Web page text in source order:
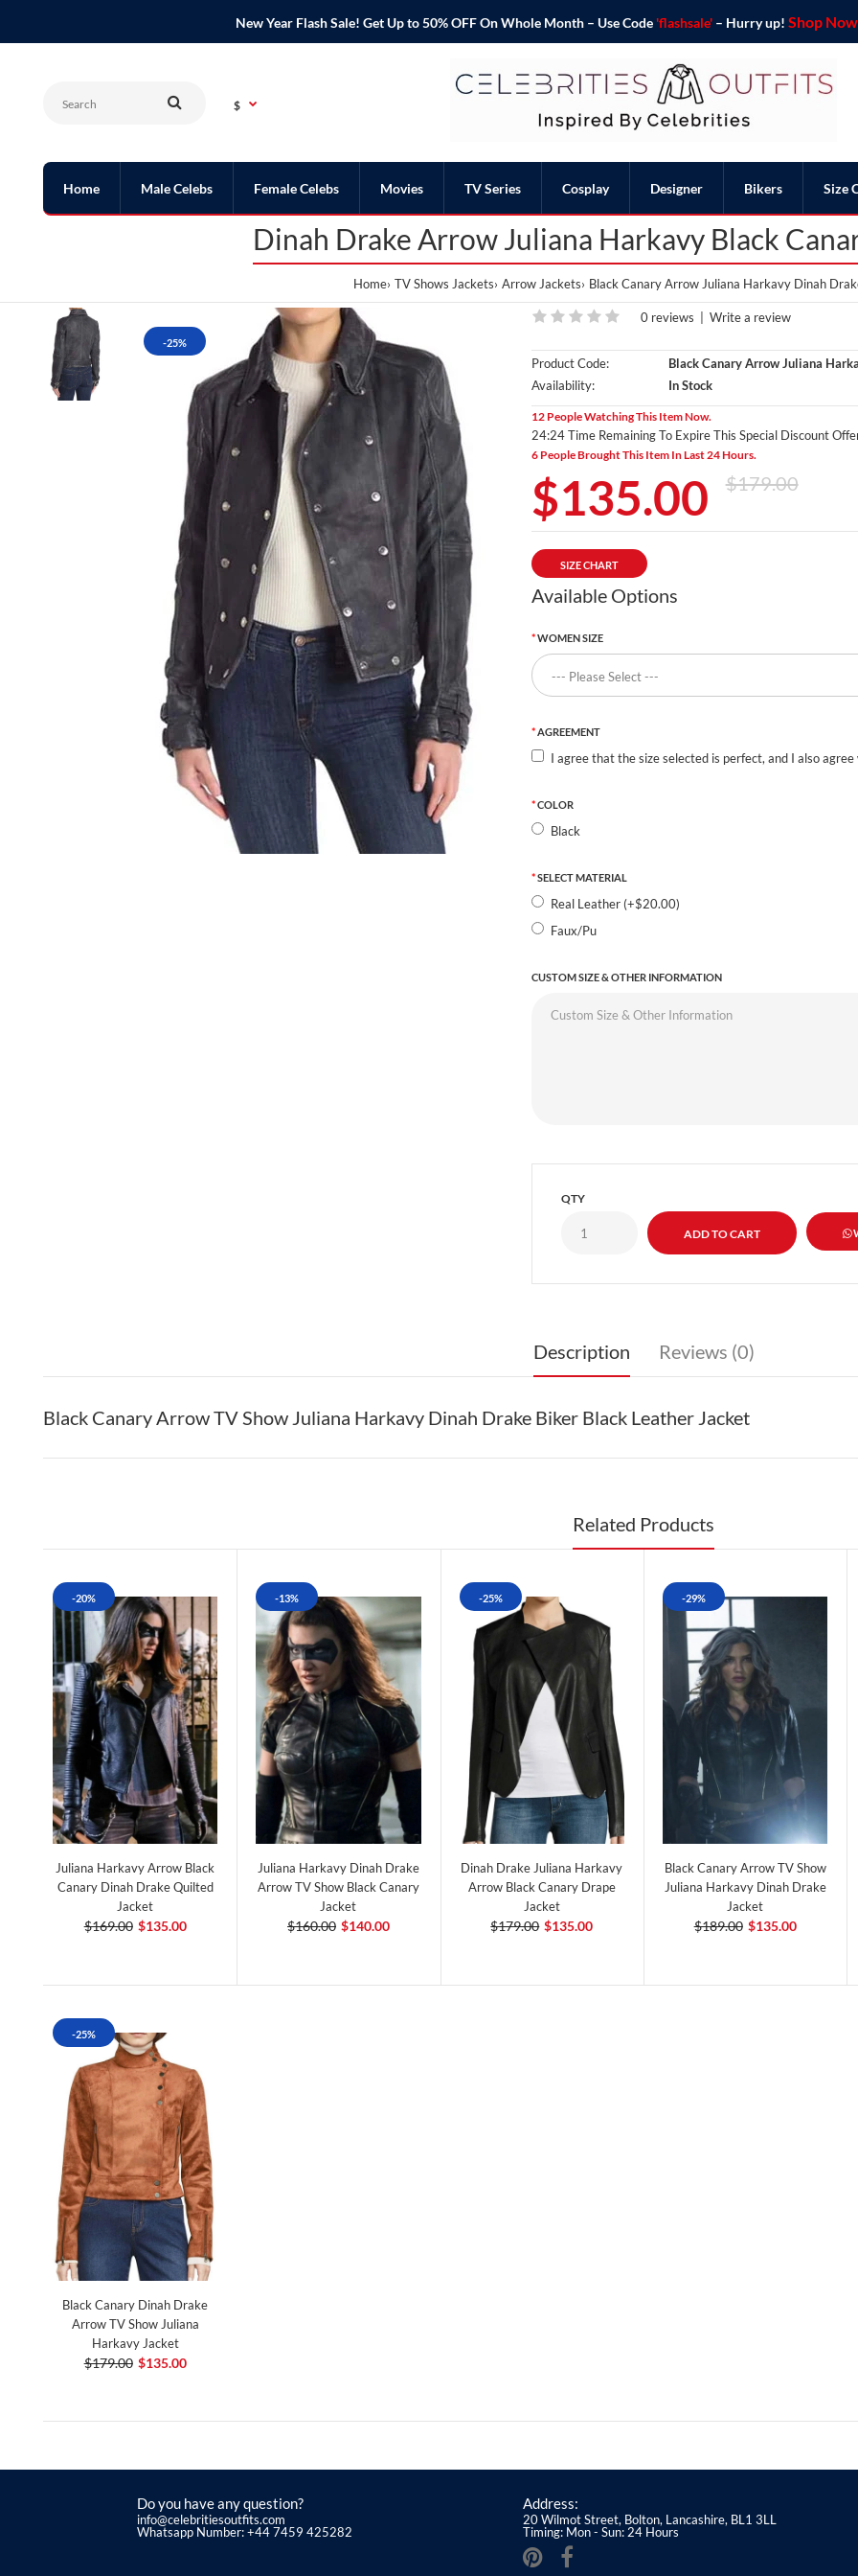
New Year Flash Sale! Get Up to 50% OFF On Whole Month – Use Code 'flashsale'– Hurry up! Shop
$
Home Male Celebs Female Celebs Movies TV Series Cosplay Designer Bikers Size
Dinah Drake Arrow Juliana Harkavy Black
Home TV Shows Jackets Arrow Jackets Black Canary Arrow Juliana Harkavy Dinah
-25%
0 reviews Write a review
Product Code:
Black Canary Arrow Juliana
Availability:
In Stock
12 People Watching This Item Now.
24:23 Time Remaining To Expire This Special Discount
6 People Brought This Item In Last 24 Hours.
$135.00 $179.00
SIZE CHART
Available Options
WOMEN SIZE
AGREEMENT
I agree that the size selected is perfect, and I also
COLOR
Black
SELECT MATERIAL
Real Leather (+$20.00)
Faux/Pu
CUSTOM SIZE & OTHER INFORMATION
QTY
Description Reviews (0)
Black Canary Arrow TV Show Juliana Harkavy Dinah Drake Biker Black Leather Jacket
Related Products
-20%
Juliana Harkavy Arrow Black
Canary Dinah Drake Quilted
Jacket
$169.00 $135.00
-13%
Juliana Harkavy Dinah Drake
Arrow TV Show Black Canary
Jacket
$160.00 $140.00
-25%
Dinah Drake Juliana Harkavy
Arrow Black Canary Drape
Jacket
$179.00 $135.00
-29%
Black Canary Arrow TV Show
Juliana Harkavy Dinah Drake
Jacket
$189.00 $135.00
-25%
Black Canary Dinah Drake
Arrow TV Show Juliana
Harkavy Jacket
$179.00 $135.00
Do you have any question?
info@celebritiesoutfits.com
Whatsapp Number: +44 7459 425282
Address:
20 Wilmot Street, Bolton, Lancashire, BL1 3LL
Timing: Mon - Sun: 24 Hours